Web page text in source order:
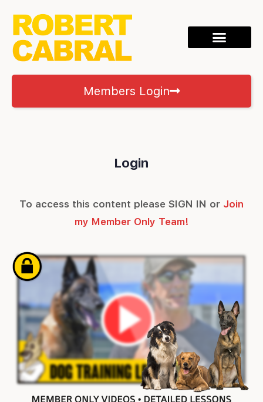
Members Login
Login
To access this content please SIGN IN or Join
my Member Only Team!